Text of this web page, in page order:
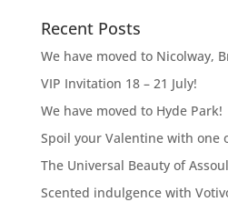
Recent Posts
We have moved to Nicolway,
VIP Invitation 18 – 21 July!
We have moved to Hyde Park!
Spoil your Valentine with one
The Universal Beauty of
Scented indulgence with